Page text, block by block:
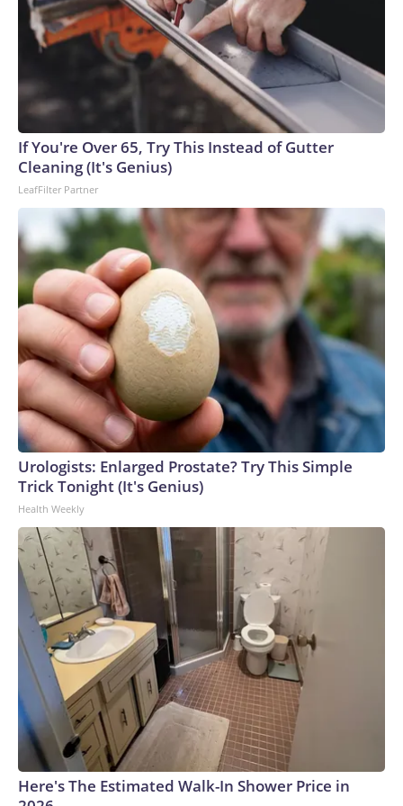
If You're Over 65, Try This Instead of Gutter
Cleaning (It's Genius)
LeafFilter Partner
Urologists: Enlarged Prostate? Try This Simple
Trick Tonight (It's Genius)
Health Weekly
Here's The Estimated Walk-In Shower Price in